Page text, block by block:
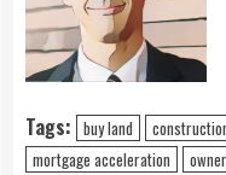
Tags: buy land
mortgage acceleration